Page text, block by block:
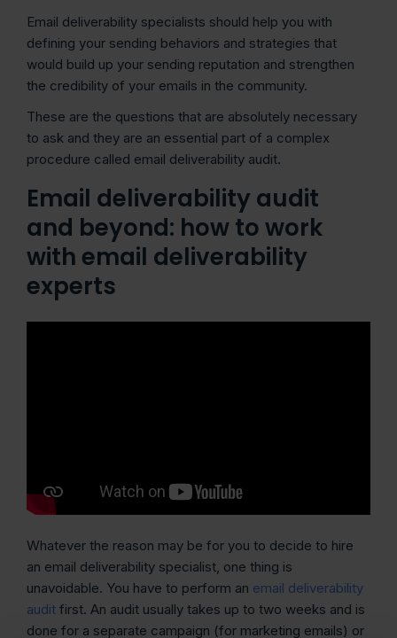
Email deliverability specialists should help you with
defining your sending behaviors and strategies that
would build up your sending reputation and strengthen
the credibility of your emails in the community.
These are the questions that are absolutely necessary
to ask and they are an essential part of a complex
procedure called email deliverability audit.
Email deliverability audit
and beyond: how to work
with email deliverability
experts
Whatever the reason may be for you to decide to hire
an email deliverability specialist, one thing is
unavoidable. You have to perform an email deliverability
audit first. An audit usually takes up to two weeks and is
done for a separate campaign (for marketing emails) or